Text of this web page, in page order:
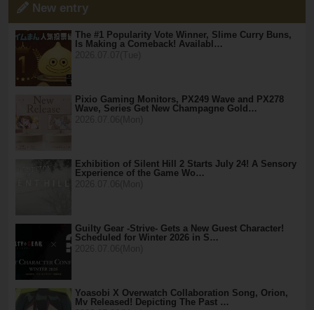
New entry
The #1 Popularity Vote Winner, Slime Curry Buns,
Is Making a Comeback! Availabl…
Pixio Gaming Monitors, PX249 Wave and PX278
Wave, Series Get New Champagne Gold…
Exhibition of Silent Hill 2 Starts July 24! A Sensory
Experience of the Game Wo…
Guilty Gear -Strive- Gets a New Guest Character!
Scheduled for Winter 2026 in S…
Yoasobi X Overwatch Collaboration Song, Orion,
Mv Released! Depicting The Past …